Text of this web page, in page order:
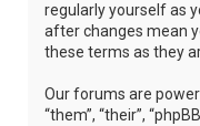
regularly yourself as
after changes mean
these terms as they
Our forums are
“them”, “their”,